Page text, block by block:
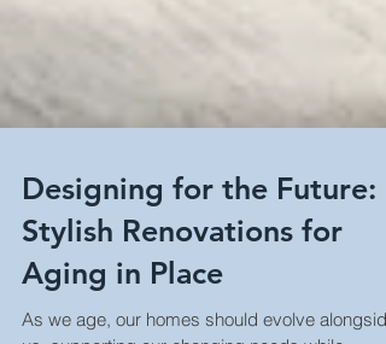
Designing for the Future:
Stylish Renovations for
Aging in Place